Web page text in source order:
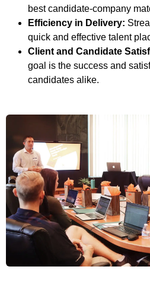
best candidate-company
Efficiency in Delivery:
quick and effective talent
Client and Candidate
goal is the success and
candidates alike.